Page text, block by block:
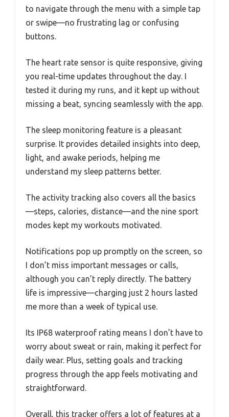
to navigate through the menu with a simple tap
or swipe—no frustrating lag or confusing
buttons.
The heart rate sensor is quite responsive, giving
you real-time updates throughout the day. I
tested it during my runs, and it kept up without
missing a beat, syncing seamlessly with the app.
The sleep monitoring feature is a pleasant
surprise. It provides detailed insights into deep,
light, and awake periods, helping me
understand my sleep patterns better.
The activity tracking also covers all the basics
—steps, calories, distance—and the nine sport
modes kept my workouts motivated.
Notifications pop up promptly on the screen, so
I don’t miss important messages or calls,
although you can’t reply directly. The battery
life is impressive—charging just 2 hours lasted
me more than a week of typical use.
Its IP68 waterproof rating means I don’t have to
worry about sweat or rain, making it perfect for
daily wear. Plus, setting goals and tracking
progress through the app feels motivating and
straightforward.
Overall, this tracker offers a lot of features at a